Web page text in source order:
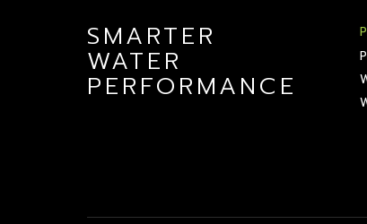
SMARTER
WATER
PERFORMANCE